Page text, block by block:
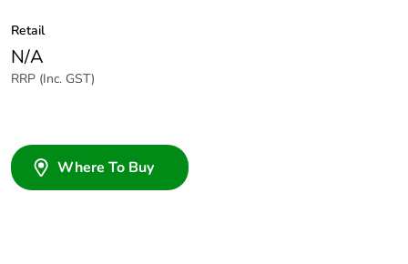
Retail
N/A
RRP (Inc. GST)
Where To Buy